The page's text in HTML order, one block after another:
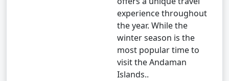
- The weather is generally dry and pleasant, making it
an ideal time for outdoor activities and water sports.
- This period offers the best weather for scuba diving
experience throughout
the year. While the
winter season is the
most popular time to
visit the Andaman
Islands..